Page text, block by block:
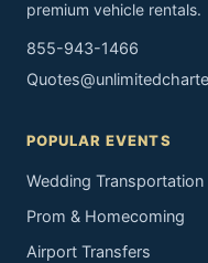
premium vehicle rentals.
855-943-1466
POPULAR EVENTS
Wedding Transportation
Prom & Homecoming
Airport Transfers